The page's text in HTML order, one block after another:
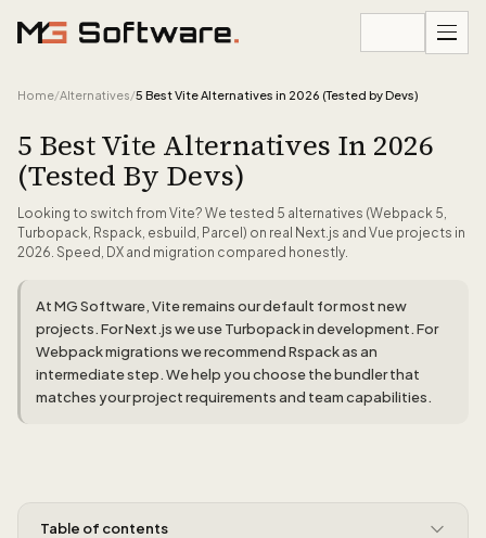
Home/Alternatives/5 Best Vite Alternatives in 2026 (Tested by Devs)
5 Best Vite Alternatives In 2026
(Tested By Devs)
Looking to switch from Vite? We tested 5 alternatives (Webpack 5,
Turbopack, Rspack, esbuild, Parcel) on real Next.js and Vue projects in
2026. Speed, DX and migration compared honestly.
At MG Software, Vite remains our default for most new
projects. For Next.js we use Turbopack in development. For
Webpack migrations we recommend Rspack as an
intermediate step. We help you choose the bundler that
matches your project requirements and team capabilities.
Table of contents